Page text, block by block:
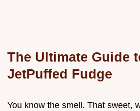
The Ultimate Guide
JetPuffed Fudge
You know the smell. That sweet,